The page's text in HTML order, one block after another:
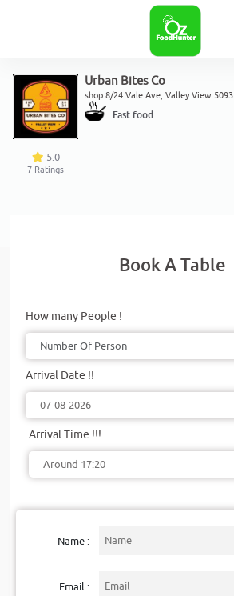
5.0
7 Ratings
Urban Bites Co
shop 8/24 Vale Ave, Valley View 5093
Fast food
Book A Table
How many People !
Arrival Date !!
Arrival Time !!!
Name :
Email :